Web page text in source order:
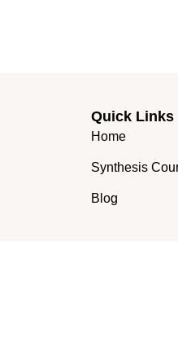
Quick Links
Home
Synthesis
Blog